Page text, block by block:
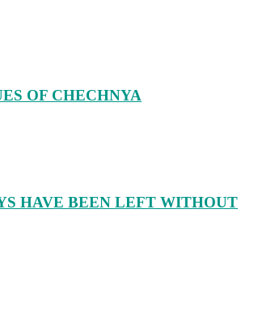
OF CHECHNYA
HAVE BEEN LEFT WITHOUT